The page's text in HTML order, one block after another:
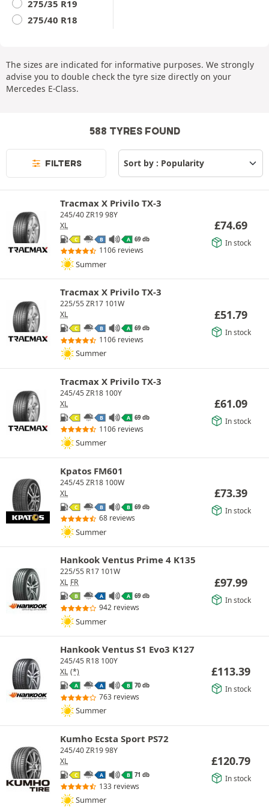
275/35 R19
275/40 R18
The sizes are indicated for informative purposes. We strongly
advise you to double check the tyre size directly on your
Mercedes E-Class.
588 TYRES FOUND
FILTERS
Tracmax X Privilo TX-3
245/40 ZR19 98Y
XL
C B A 69 db
1106 reviews
Summer
£74.69
In stock
Tracmax X Privilo TX-3
225/55 ZR17 101W
XL
C B A 69 db
1106 reviews
Summer
£51.79
In stock
Tracmax X Privilo TX-3
245/45 ZR18 100Y
XL
C B A 69 db
1106 reviews
Summer
£61.09
In stock
Kpatos FM601
245/45 ZR18 100W
XL
C B B 69 db
68 reviews
Summer
£73.39
In stock
Hankook Ventus Prime 4 K135
225/55 R17 101W
XL FR
B A A 69 db
942 reviews
Summer
£97.99
In stock
Hankook Ventus S1 Evo3 K127
245/45 R18 100Y
XL (*)
A A B 70 db
763 reviews
Summer
£113.39
In stock
Kumho Ecsta Sport PS72
245/40 ZR19 98Y
XL
C A B 71 db
133 reviews
Summer
£120.79
In stock